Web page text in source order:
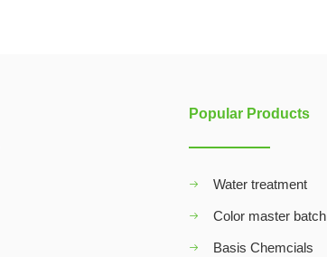
Popular Products
Water treatment
Color master batch
Basis Chemcials